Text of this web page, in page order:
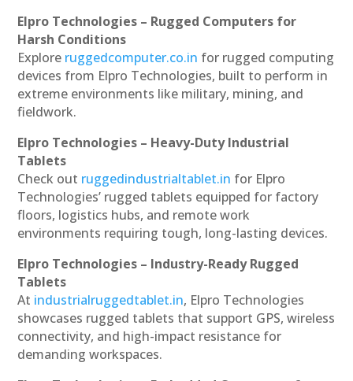
Elpro Technologies – Rugged Computers for
Harsh Conditions
Explore ruggedcomputer.co.in for rugged computing
devices from Elpro Technologies, built to perform in
extreme environments like military, mining, and
fieldwork.
Elpro Technologies – Heavy-Duty Industrial
Tablets
Check out ruggedindustrialtablet.in for Elpro
Technologies’ rugged tablets equipped for factory
floors, logistics hubs, and remote work
environments requiring tough, long-lasting devices.
Elpro Technologies – Industry-Ready Rugged
Tablets
At industrialruggedtablet.in, Elpro Technologies
showcases rugged tablets that support GPS, wireless
connectivity, and high-impact resistance for
demanding workspaces.